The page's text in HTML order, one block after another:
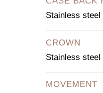
Stainless steel
CROWN
Stainless steel
MOVEMENT